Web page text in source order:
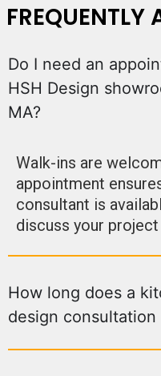
FREQUENTLY
Do I need an
HSH Design
MA?
Walk-ins are
appointment
consultant is
discuss your
How long does a
design consultation